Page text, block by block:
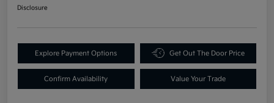
Disclosure
Explore Payment Options Get Out The Door Price
Confirm Availability Value Your Trade